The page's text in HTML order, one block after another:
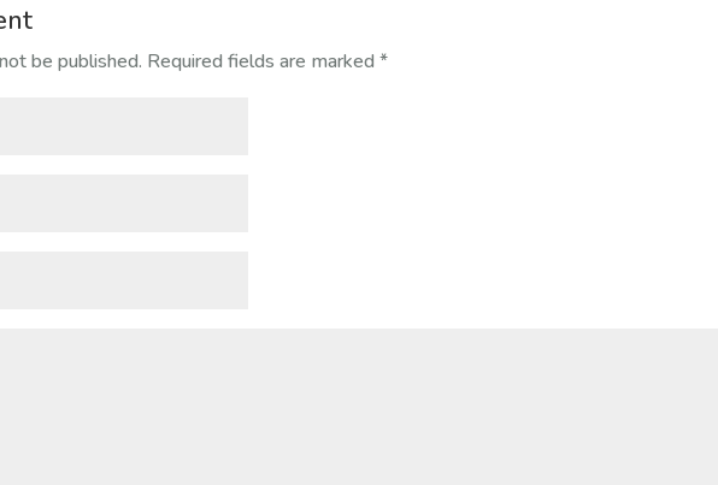
be published. Required fields are marked*